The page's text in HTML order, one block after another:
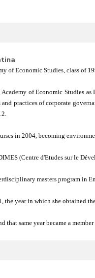
of Economic Studies, class of
of Economic Studies
and practices of corporate
in 2004, becoming
(Centre d'Etudes sur le
masters program in
the year in which she obtained
that same year became a